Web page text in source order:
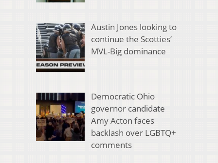
Austin Jones looking to
continue the Scotties’
MVL-Big dominance
Democratic Ohio
governor candidate
Amy Acton faces
backlash over LGBTQ+
comments